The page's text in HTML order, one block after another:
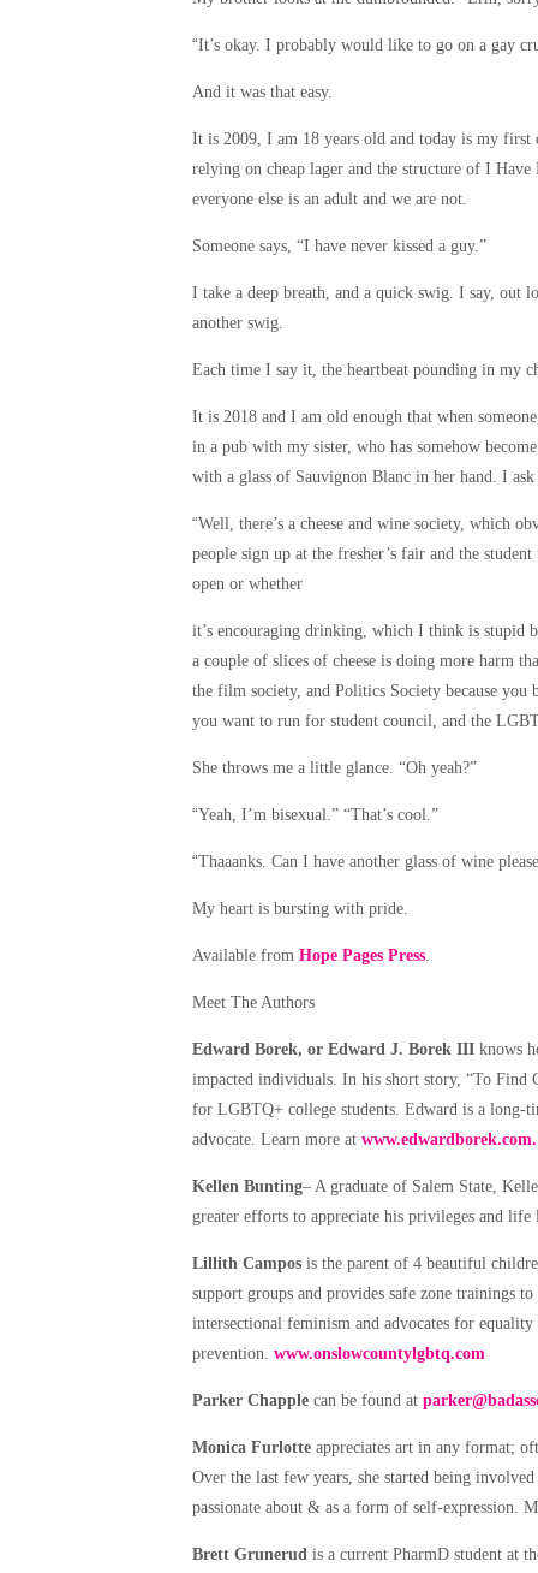
“It’s okay. I probably would like to go on a gay
And it was that easy.
It is 2009, I am 18 years old and today is my first
relying on cheap lager and the structure of I
everyone else is an adult and we are not.
Someone says, “I have never kissed a guy.”
I take a deep breath, and a quick swig. I say, out
another swig.
Each time I say it, the heartbeat pounding in my
It is 2018 and I am old enough that when
in a pub with my sister, who has somehow
with a glass of Sauvignon Blanc in her hand. I
“Well, there’s a cheese and wine society, which
people sign up at the fresher’s fair and the
open or whether
it’s encouraging drinking, which I think is stupid
a couple of slices of cheese is doing more harm
the film society, and Politics Society because
you want to run for student council, and the
She throws me a little glance. “Oh yeah?”
“Yeah, I’m bisexual.” “That’s cool.”
“Thaaanks. Can I have another glass of wine
My heart is bursting with pride.
Available from Hope Pages Press
Meet The Authors
Edward Borek, or Edward J. Borek III knows
impacted individuals. In his short story, “To Find
for LGBTQ+ college students. Edward is a long-
advocate. Learn more at www.edwardborek.com.
Kellen Bunting– A graduate of Salem State,
greater efforts to appreciate his privileges and
Lillith Campos is the parent of 4 beautiful
support groups and provides safe zone trainings
intersectional feminism and advocates for
prevention. www.onslowcountylgbtq.com
Parker Chapple can be found at
Monica Furlotte appreciates art in any format;
Over the last few years, she started being
passionate about & as a form of self-expression.
Brett Grunerud is a current PharmD student at